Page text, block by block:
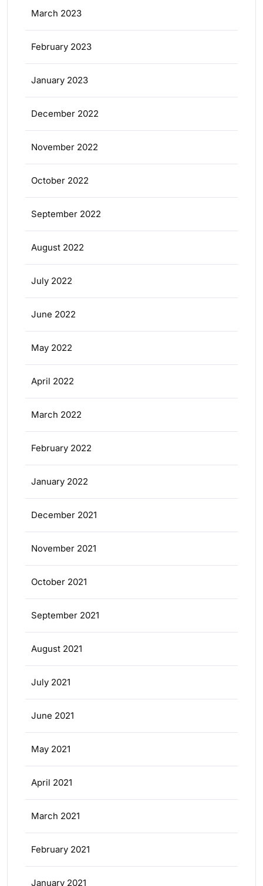
March 2023
February 2023
January 2023
December 2022
November 2022
October 2022
September 2022
August 2022
July 2022
June 2022
May 2022
April 2022
March 2022
February 2022
January 2022
December 2021
November 2021
October 2021
September 2021
August 2021
July 2021
June 2021
May 2021
April 2021
March 2021
February 2021
January 2021